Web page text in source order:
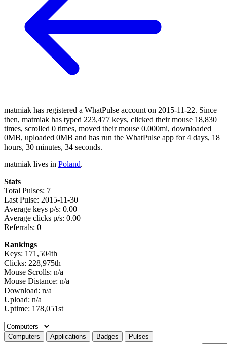
matmiak has registered a WhatPulse account on 2015-11-22. Since
then, matmiak has typed 223,477 keys, clicked their mouse 18,830
times, scrolled 0 times, moved their mouse 0.000mi, downloaded
0MB, uploaded 0MB and has run the WhatPulse app for 4 days, 18
hours, 30 minutes, 34 seconds.
matmiak lives in Poland.
Stats
Total Pulses: 7
Last Pulse: 2015-11-30
Average keys p/s: 0.00
Average clicks p/s: 0.00
Referrals: 0
Rankings
Keys: 171,504th
Clicks: 228,975th
Mouse Scrolls: n/a
Mouse Distance: n/a
Download: n/a
Upload: n/a
Uptime: 178,051st
Select a tab
Computers Applications Badges Pulses